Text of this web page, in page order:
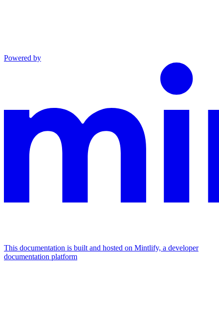
Powered by
This documentation is built and hosted on Mintlify, a developer
documentation platform